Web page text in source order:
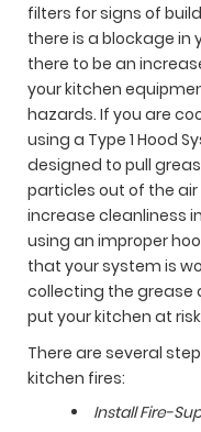
filters for signs of
there is a blockage in
there to be an
your kitchen
hazards. If you are
using a Type 1 Hood
designed to pull
particles out of the
increase cleanliness
using an improper
that your system is
collecting the grease
put your kitchen at
There are several
kitchen fires:
Install Fire-